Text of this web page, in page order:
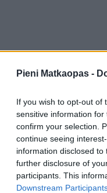
Pieni Matkaopas -
If you wish to opt-out of
sensitive information
confirm your selection.
continue seeing
information disclosed
further disclosure of
participants. This
Downstream
Hanoi Havanna